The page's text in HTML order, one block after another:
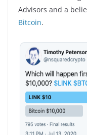
Advisors and a
Bitcoin.